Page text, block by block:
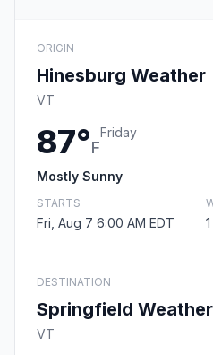
ORIGIN
Hinesburg Weather
VT
87°F
Friday
Mostly Sunny
STARTS
Fri, Aug 7 6:00 AM EDT
DESTINATION
Springfield Weather
VT